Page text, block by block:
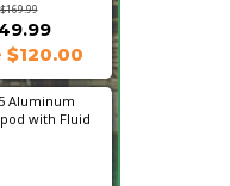
$169.99
$120.00
Aluminum
with Fluid